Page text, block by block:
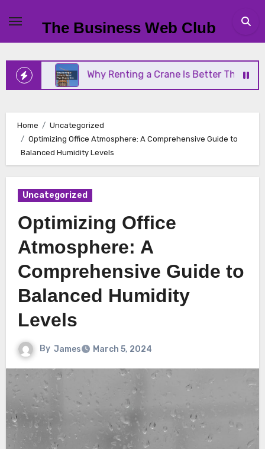
content
The Business Web Club
Why Renting a Crane Is Better Than Buying One
Home
Uncategorized
Optimizing Office Atmosphere: A Comprehensive Guide to
Balanced Humidity Levels
Uncategorized
Optimizing Office
Atmosphere: A
Comprehensive Guide to
Balanced Humidity
Levels
By James March 5, 2024